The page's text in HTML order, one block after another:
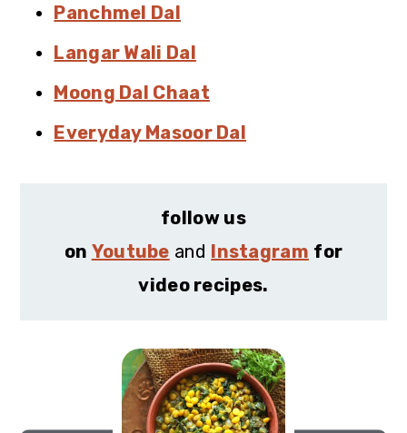
Panchmel Dal
Langar Wali Dal
Moong Dal Chaat
Everyday Masoor Dal
follow us
on Youtube and Instagram for
video recipes.